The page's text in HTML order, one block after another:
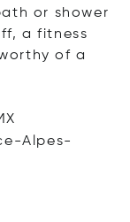
or shower
a fitness
of a
Alpes-